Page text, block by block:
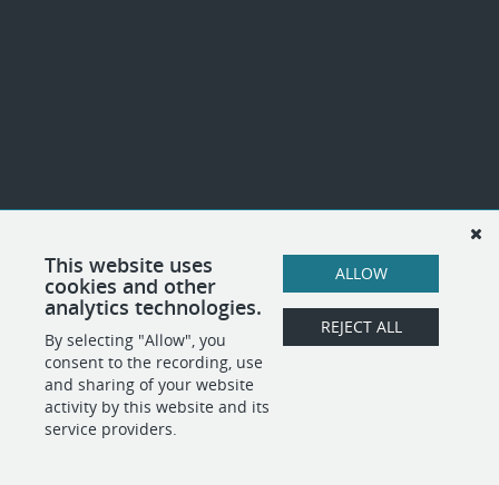
This website uses
cookies and other
analytics technologies.
By selecting "Allow", you
consent to the recording, use
and sharing of your website
activity by this website and its
service providers.
ALLOW
REJECT ALL